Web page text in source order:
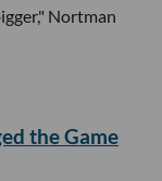
Nortman
the Game